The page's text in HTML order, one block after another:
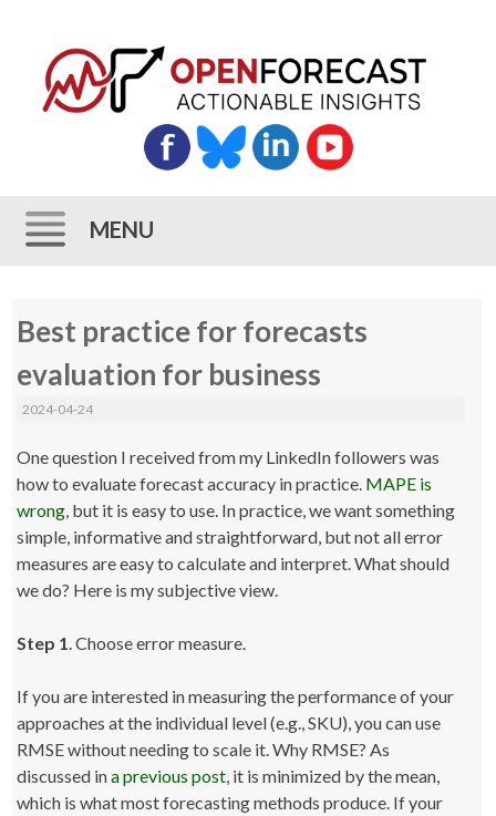
MENU
to
content
Best practice for forecasts
evaluation for business
2024-04-24
One question I received from my LinkedIn followers was
how to evaluate forecast accuracy in practice. MAPE is
wrong, but it is easy to use. In practice, we want something
simple, informative and straightforward, but not all error
measures are easy to calculate and interpret. What should
we do? Here is my subjective view.
Step 1. Choose error measure.
If you are interested in measuring the performance of your
approaches at the individual level (e.g., SKU), you can use
RMSE without needing to scale it. Why RMSE? As
discussed ina previous post, it is minimized by the mean,
which is what most forecasting methods produce. If your